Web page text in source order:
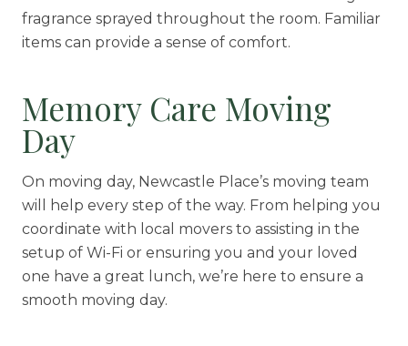
fragrance sprayed throughout the room. Familiar
items can provide a sense of comfort.
Memory Care Moving
Day
On moving day, Newcastle Place’s moving team
will help every step of the way. From helping you
coordinate with local movers to assisting in the
setup of Wi-Fi or ensuring you and your loved
one have a great lunch, we’re here to ensure a
smooth moving day.